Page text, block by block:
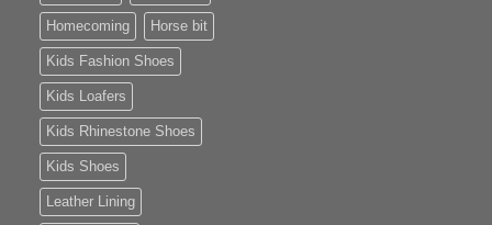
Homecoming Horse bit
Kids Fashion Shoes
Kids Loafers
Kids Rhinestone Shoes
Kids Shoes
Leather Lining